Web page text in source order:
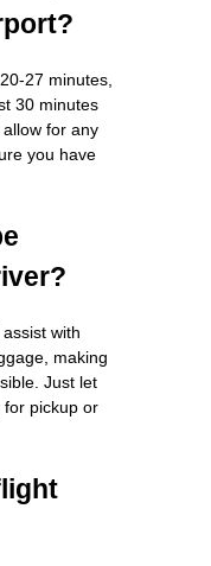
27 minutes,
30 minutes
for any
you have
with
making
Just let
pickup or